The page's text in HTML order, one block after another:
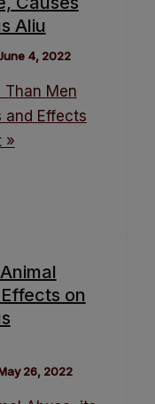
Aliu
4, 2022
Than Men
and Effects
»
on
26, 2022